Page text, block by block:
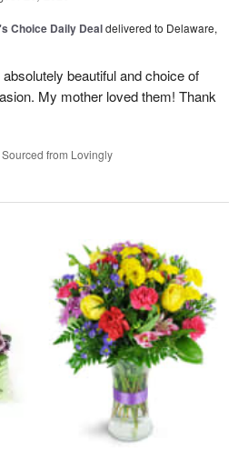
Choice Daily Dealdelivered to Delaware,
beautiful and choice of
My mother loved them! Thank
from Lovingly